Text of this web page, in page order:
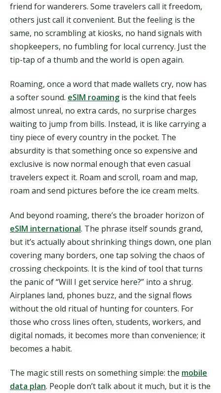
friend for wanderers. Some travelers call it freedom,
others just call it convenient. But the feeling is the
same, no scrambling at kiosks, no hand signals with
shopkeepers, no fumbling for local currency. Just the
tip-tap of a thumb and the world is open again.
Roaming, once a word that made wallets cry, now has
a softer sound. eSIM roaming is the kind that feels
almost unreal, no extra cards, no surprise charges
waiting to jump from bills. Instead, it is like carrying a
tiny piece of every country in the pocket. The
absurdity is that something once so expensive and
exclusive is now normal enough that even casual
travelers expect it. Roam and scroll, roam and map,
roam and send pictures before the ice cream melts.
And beyond roaming, there’s the broader horizon of
eSIM international. The phrase itself sounds grand,
but it’s actually about shrinking things down, one plan
covering many borders, one tap solving the chaos of
crossing checkpoints. It is the kind of tool that turns
the panic of “Will I get service here?” into a shrug.
Airplanes land, phones buzz, and the signal flows
without the old ritual of hunting for counters. For
those who cross lines often, students, workers, and
digital nomads, it becomes more than convenience; it
becomes a habit.
The magic still rests on something simple: the mobile
data plan. People don’t talk about it much, but it is the